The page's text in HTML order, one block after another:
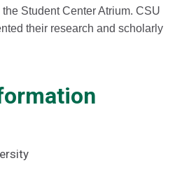
Student Center Atrium. CSU
their research and scholarly